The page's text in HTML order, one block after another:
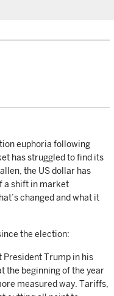
euphoria following
has struggled to find its
the US dollar has
a shift in market
changed and what it
the election:
Trump in his
the beginning of the year
measured way. Tariffs,